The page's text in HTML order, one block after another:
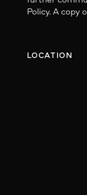
Policy. A copy
LOCATION